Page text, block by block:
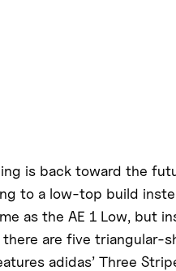
is back toward the
to a low-top build
as the AE 1 Low, but
are five triangular-
adidas’ Three